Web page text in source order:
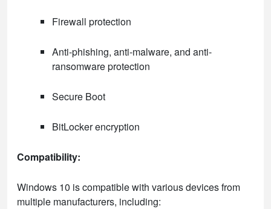
Firewall protection
Anti-phishing, anti-malware, and anti-
ransomware protection
Secure Boot
BitLocker encryption
Compatibility:
Windows 10 is compatible with various devices from
multiple manufacturers, including: